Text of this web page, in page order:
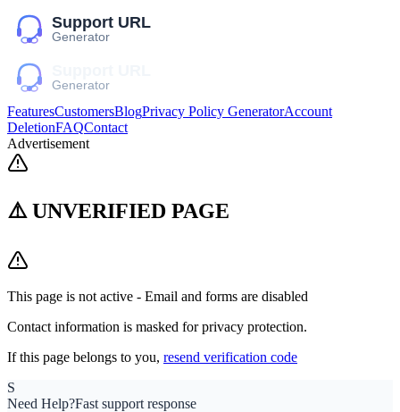
FeaturesCustomersBlogPrivacy Policy GeneratorAccount
DeletionFAQContact
Advertisement
⚠️ UNVERIFIED PAGE
This page is not active - Email and forms are disabled
Contact information is masked for privacy protection.
If this page belongs to you, resend verification code
S
Need Help?Fast support response